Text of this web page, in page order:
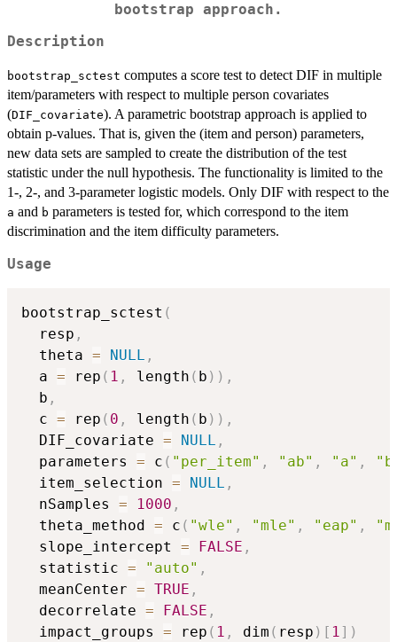
bootstrap approach.
Description
bootstrap_sctest computes a score test to detect DIF in multiple
item/parameters with respect to multiple person covariates
(DIF_covariate). A parametric bootstrap approach is applied to
obtain p-values. That is, given the (item and person) parameters,
new data sets are sampled to create the distribution of the test
statistic under the null hypothesis. The functionality is limited to the
1-, 2-, and 3-parameter logistic models. Only DIF with respect to the
a and b parameters is tested for, which correspond to the item
discrimination and the item difficulty parameters.
Usage
bootstrap_sctest (
  resp
,
  theta
= NULL ,
  a
= rep ( 1 , length ( b ) ) ,
  b
,
  c
= rep ( 0 , length ( b ) ) ,
  DIF_covariate
= NULL ,
  parameters
= c ( "per_item" , "ab" , "a" ,
  item_selection
= NULL ,
  nSamples
= 1000 ,
  theta_method
= c ( "wle" , "mle" , "eap" ,
  slope_intercept
= FALSE ,
  statistic
= "auto" ,
  meanCenter
= TRUE ,
  decorrelate
= FALSE ,
  impact_groups
= rep ( 1 , dim ( resp ) [ 1] )